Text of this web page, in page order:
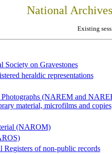
National
Existing
Society on Gravestones
heraldic representations
Photographs (NAREM and
material, microfilms and copies
(NAROM)
of non-public records